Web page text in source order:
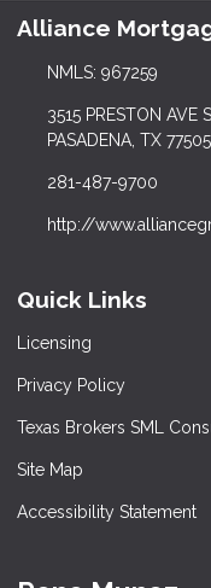
Alliance
NMLS: 967259
3515 PRESTON AVE
PASADENA, TX 77505
281-487-9700
http://
Quick Links
Licensing
Privacy Policy
Texas Brokers SML
Site Map
Accessibility Statement